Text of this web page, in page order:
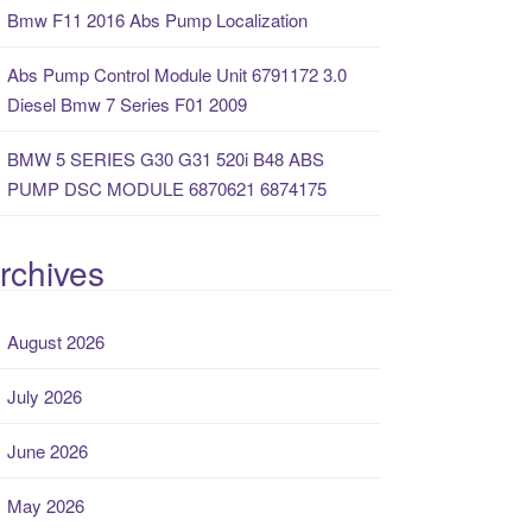
Bmw F11 2016 Abs Pump Localization
Abs Pump Control Module Unit 6791172 3.0
Diesel Bmw 7 Series F01 2009
BMW 5 SERIES G30 G31 520i B48 ABS
PUMP DSC MODULE 6870621 6874175
August 2026
July 2026
June 2026
May 2026